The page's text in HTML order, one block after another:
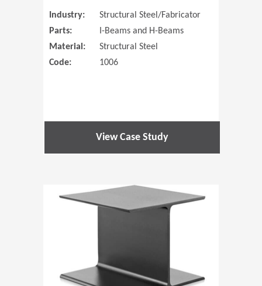
Industry:
Structural Steel/Fabricator
Parts:
I-Beams and H-Beams
Material:
Structural Steel
Code:
1006
View Case Study